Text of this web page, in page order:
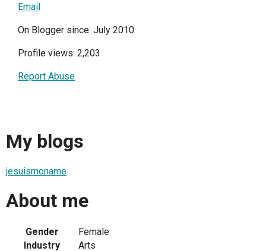
Email
On Blogger since: July 2010
Profile views: 2,203
Report Abuse
My blogs
jesuismoname
About me
Gender
Female
Industry
Arts